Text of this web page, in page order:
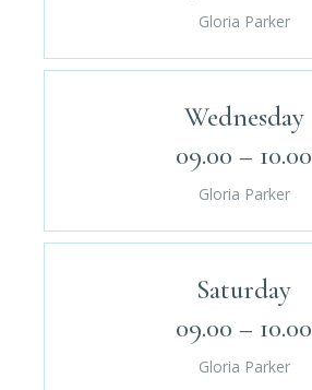
Gloria Parker
Wednesday
09.00 – 10.00
Gloria Parker
Saturday
09.00 – 10.00
Gloria Parker